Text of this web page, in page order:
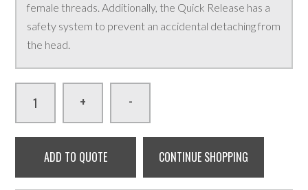
female threads. Additionally, the Quick Release has a
safety system to prevent an accidental detaching from
the head.
+ -
ADD TO QUOTE CONTINUE SHOPPING